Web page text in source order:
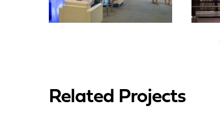
Related Projects